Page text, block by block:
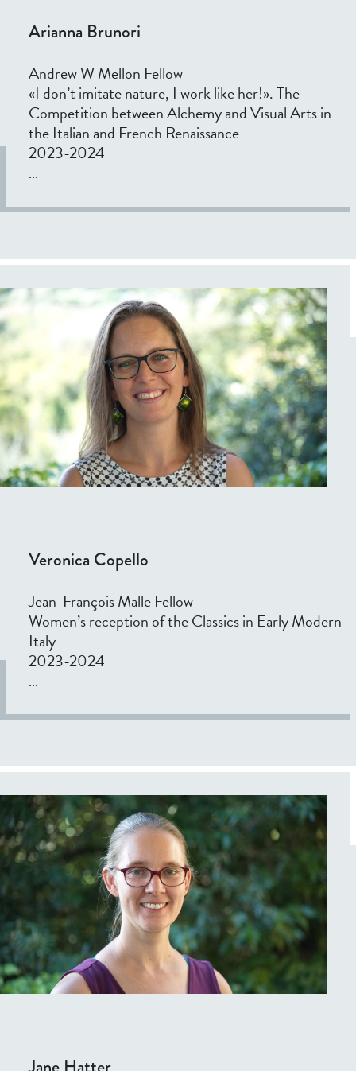
Arianna Brunori
Andrew W Mellon Fellow
«I don’t imitate nature, I work like her!». The
Competition between Alchemy and Visual Arts in
the Italian and French Renaissance
2023-2024
...
Veronica Copello
Jean-François Malle Fellow
Women’s reception of the Classics in Early Modern
Italy
2023-2024
...